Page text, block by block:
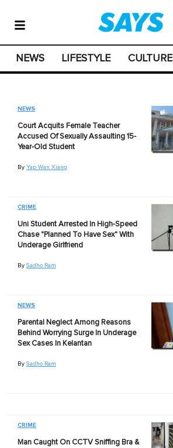
NEWS LIFESTYLE CULTURE
NEWS
Court Acquits Female Teacher
Accused Of Sexually Assaulting 15-
Year-Old Student
By Yap Wan Xiang
CRIME
Uni Student Arrested In High-Speed
Chase "Planned To Have Sex" With
Underage Girlfriend
By Sadho Ram
NEWS
Parental Neglect Among Reasons
Behind Worrying Surge In Underage
Sex Cases In Kelantan
By Sadho Ram
CRIME
Man Caught On CCTV Sniffing Bra &